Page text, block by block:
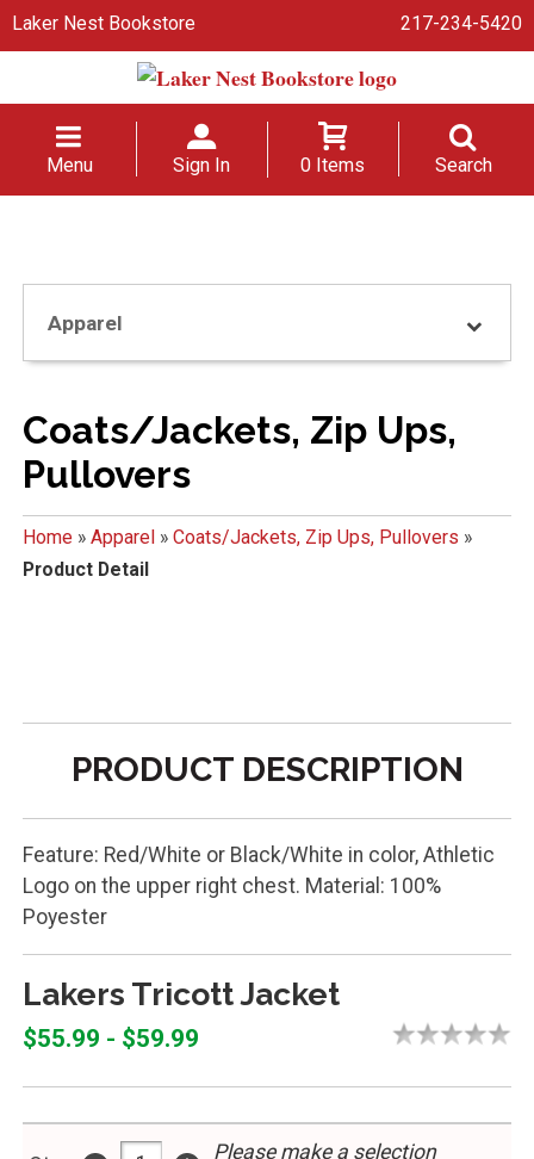
Laker Nest Bookstore 217-234-5420
Menu Sign In 0 Items Search
Apparel
Coats/Jackets, Zip Ups,
Pullovers
Home» Apparel» Coats/Jackets, Zip Ups, Pullovers »
Product Detail
PRODUCT DESCRIPTION
Feature: Red/White or Black/White in color, Athletic
Logo on the upper right chest. Material: 100%
Poyester
Lakers Tricott Jacket
$55.99 - $59.99
Please make a selection